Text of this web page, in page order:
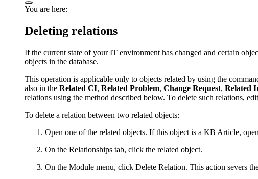
You are here:
Deleting relations
If the current state of your IT environment has changed and certain
objects in the database.
This operation is applicable only to objects related by using the
also in the Related CI, Related Problem, Change Request, Related
relations using the method described below. To delete such relations,
To delete a relation between two related objects:
Open one of the related objects. If this object is a KB Article,
On the Relationships tab, click the related object.
On the Module menu, click Delete Relation. This action severs